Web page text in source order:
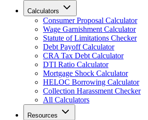
Calculators
Consumer Proposal Calculator
Wage Garnishment Calculator
Statute of Limitations Checker
Debt Payoff Calculator
CRA Tax Debt Calculator
DTI Ratio Calculator
Mortgage Shock Calculator
HELOC Borrowing Calculator
Collection Harassment Checker
All Calculators
Resources